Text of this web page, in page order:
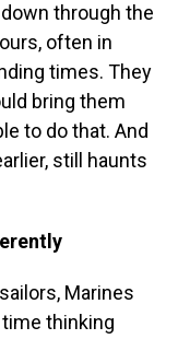
through the
often in
times. They
bring them
to do that. And
still haunts
Marines
thinking